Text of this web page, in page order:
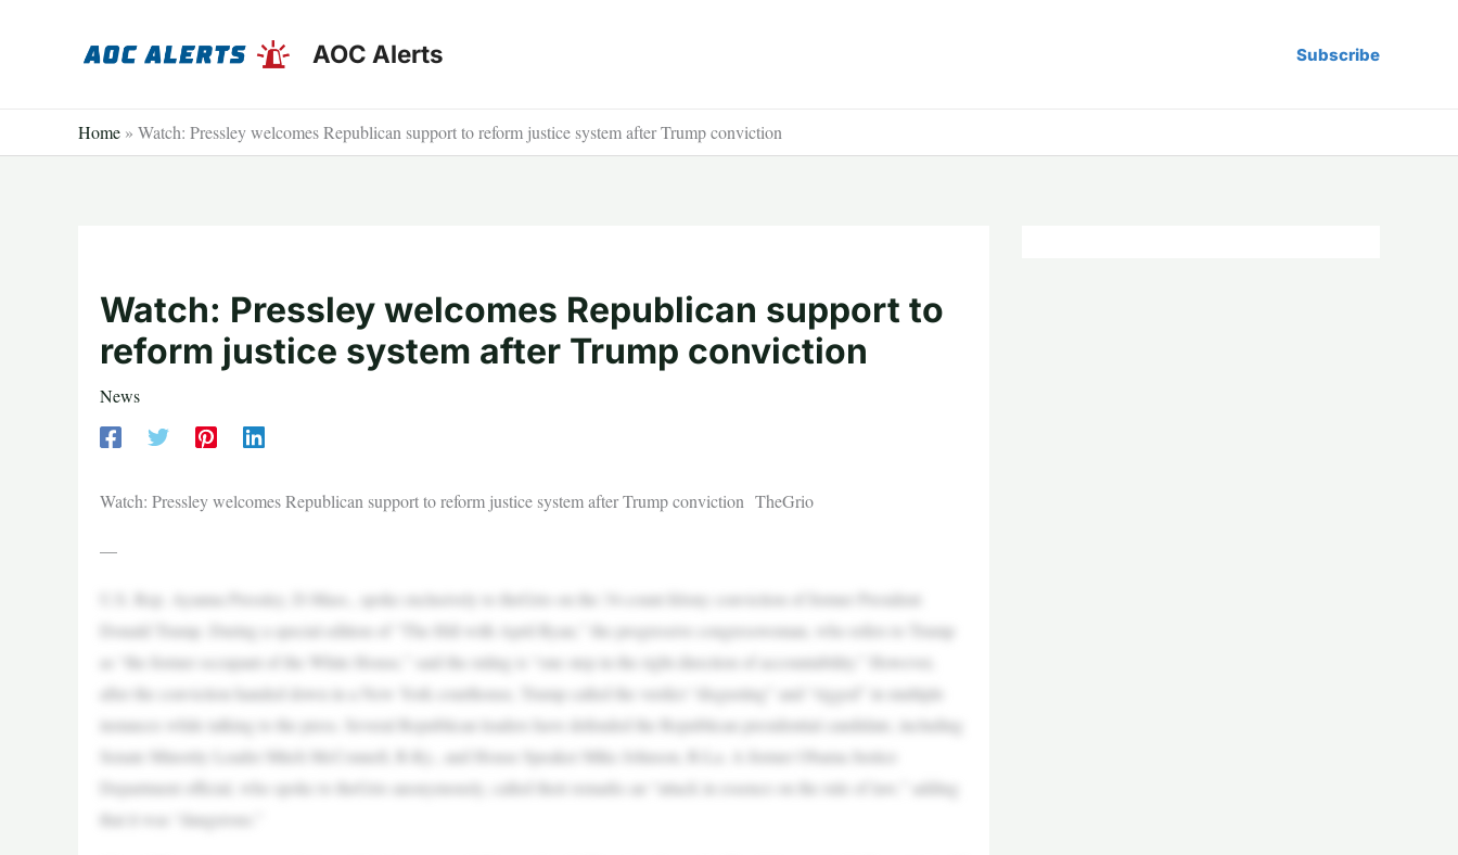
AOC Alerts Subscribe
Home » Watch: Pressley welcomes Republican support to reform justice system after Trump conviction
Watch: Pressley welcomes Republican support to
reform justice system after Trump conviction
News
Watch: Pressley welcomes Republican support to reform justice system after Trump conviction TheGrio
—
U.S. Rep. Ayanna Pressley, D-Mass., spoke exclusively to theGrio on the 34-count felony conviction of former President
Donald Trump. During a special edition of “The Hill with April Ryan,” the progressive congresswoman, who refers to Trump
as “the former occupant of the White House,” said the ruling is “one step in the right direction of accountability.” However,
after the conviction handed down in a New York courthouse, Trump called the verdict “disgusting” and “rigged” in multiple
instances while talking to the press. Several Republican leaders have defended the Republican presidential candidate, including
Senate Minority Leader Mitch McConnell, R-Ky., and House Speaker Mike Johnson, R-La. A former Obama Justice
Department official, who spoke to theGrio anonymously, called their remarks an “attack in essence on the rule of law,” adding
that it was “dangerous.”